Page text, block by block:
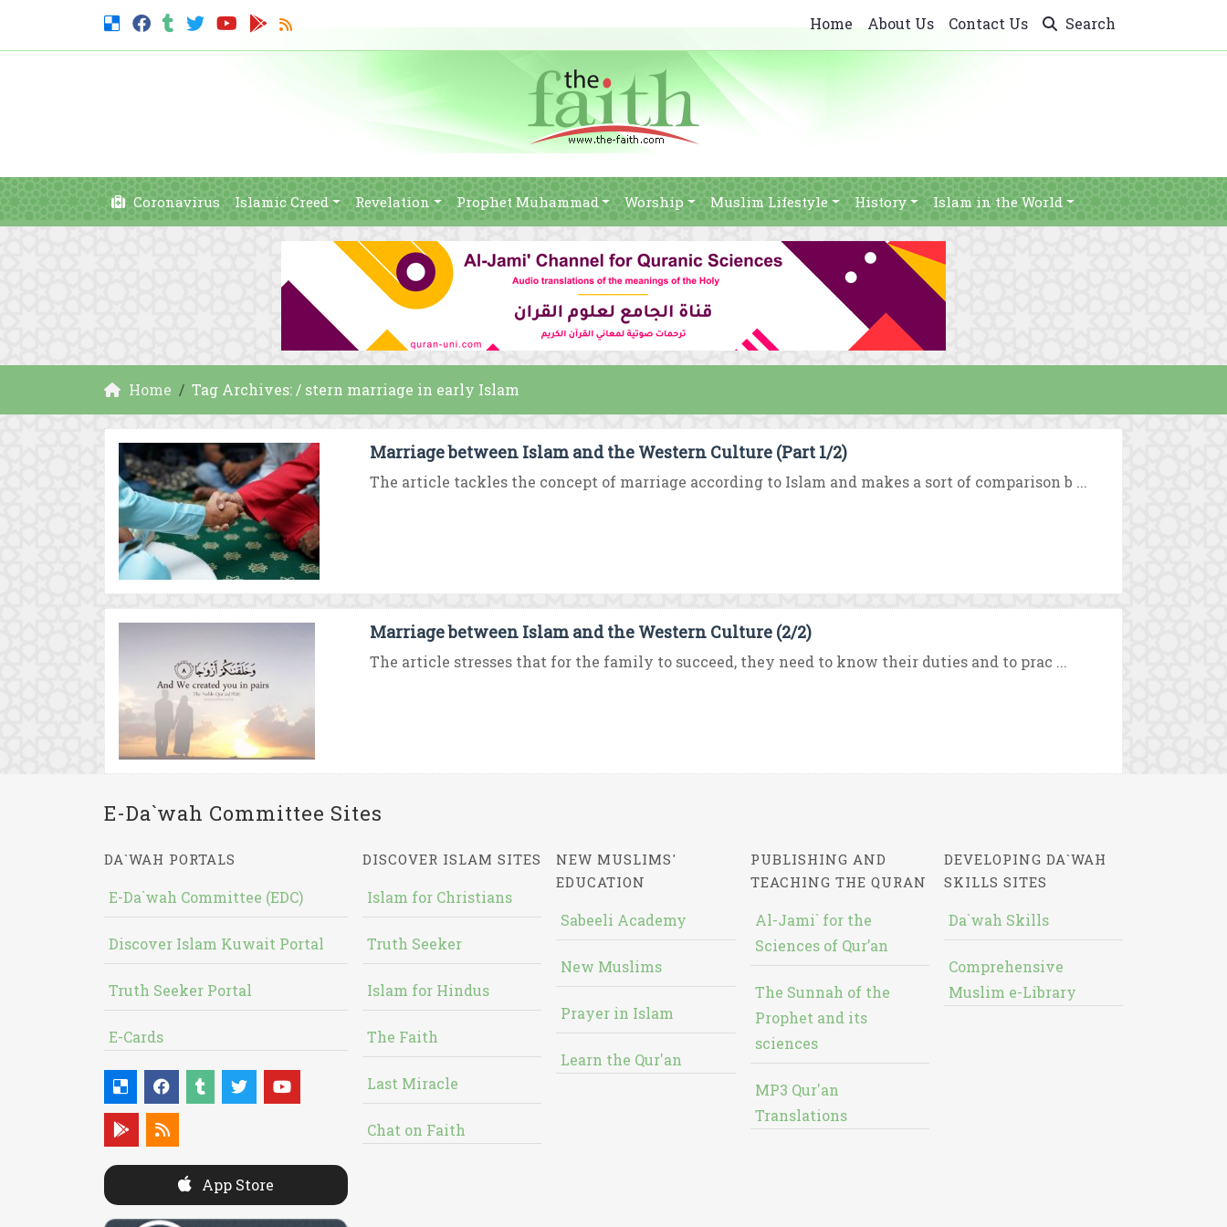
Home About Us Contact Us Search
Coronavirus Islamic Creed Revelation Prophet Muhammad Worship Muslim Lifestyle History Islam in the World
Home Tag Archives: / stern marriage in early Islam
Marriage between Islam and the Western Culture (Part 1/2)
The article tackles the concept of marriage according to Islam and makes a sort of comparison b ...
Marriage between Islam and the Western Culture (2/2)
The article stresses that for the family to succeed, they need to know their duties and to prac ...
E-Da`wah Committee Sites
DA`WAH PORTALS
E-Da`wah Committee (EDC)
Discover Islam Kuwait Portal
Truth Seeker Portal
E-Cards
App Store
DISCOVER ISLAM SITES
Islam for Christians
Truth Seeker
Islam for Hindus
The Faith
Last Miracle
Chat on Faith
NEW MUSLIMS'
EDUCATION
Sabeeli Academy
New Muslims
Prayer in Islam
Learn the Qur'an
PUBLISHING AND
TEACHING THE QURAN
Al-Jami` for the
Sciences of Qur’an
The Sunnah of the
Prophet and its
sciences
MP3 Qur'an
Translations
DEVELOPING DA`WAH
SKILLS SITES
Da`wah Skills
Comprehensive
Muslim e-Library